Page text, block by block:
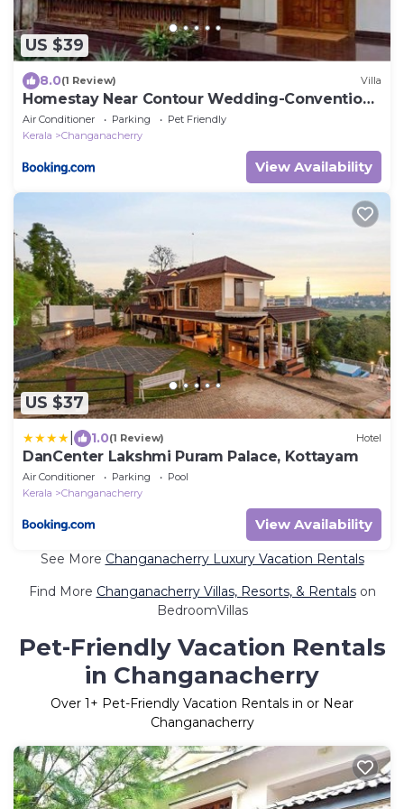
US $39
8.0(1 Review) Villa
Homestay Near Contour Wedding-Convention
Centre
Air Conditioner Parking
Pet Friendly
Kerala
Changanacherry
View Availability
US $37
1.0(1 Review) Hotel
DanCenter Lakshmi Puram Palace, Kottayam
Air Conditioner Parking
Pool
Kerala
Changanacherry
View Availability
See More Changanacherry Luxury Vacation Rentals
Find More Changanacherry Villas, Resorts, & Rentalson
BedroomVillas
Pet-Friendly Vacation Rentals
in Changanacherry
Over 1+ Pet-Friendly Vacation Rentals in or Near
Changanacherry